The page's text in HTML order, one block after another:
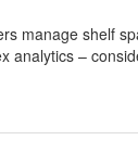
manage shelf
analytics –